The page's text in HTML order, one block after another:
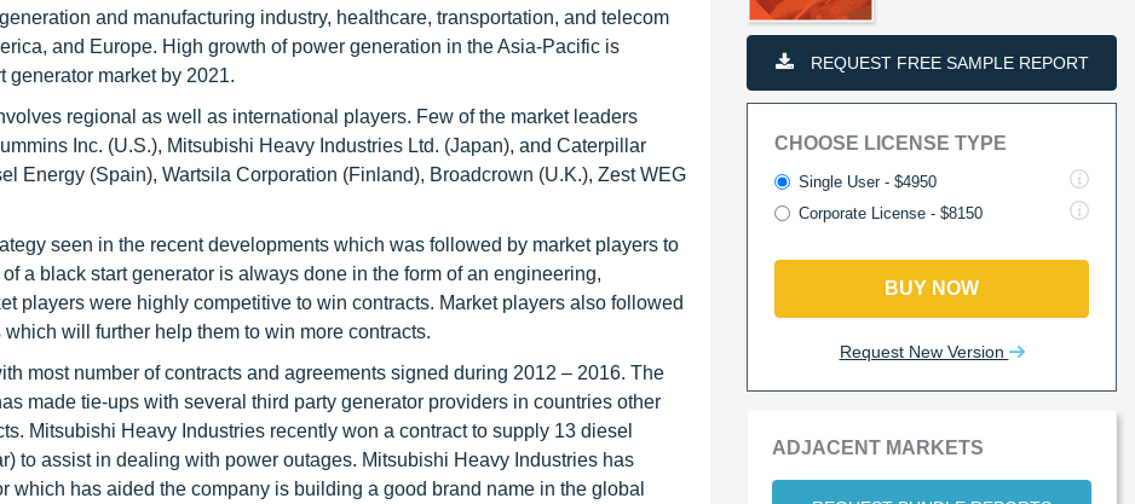
and manufacturing industry, healthcare, transportation, and telecom
and Europe. High growth of power generation in the Asia-Pacific is
generator market by 2021.
regional as well as international players. Few of the market leaders
Inc. (U.S.), Mitsubishi Heavy Industries Ltd. (Japan), and Caterpillar
Energy (Spain), Wartsila Corporation (Finland), Broadcrown (U.K.), Zest WEG
seen in the recent developments which was followed by market players to
a black start generator is always done in the form of an engineering,
players were highly competitive to win contracts. Market players also followed
will further help them to win more contracts.
most number of contracts and agreements signed during 2012 – 2016. The
made tie-ups with several third party generator providers in countries other
Mitsubishi Heavy Industries recently won a contract to supply 13 diesel
to assist in dealing with power outages. Mitsubishi Heavy Industries has
has aided the company is building a good brand name in the global
REQUEST FREE SAMPLE REPORT
CHOOSE LICENSE TYPE
Single User - $4950
Corporate License - $8150
BUY NOW
Request New Version
ADJACENT MARKETS